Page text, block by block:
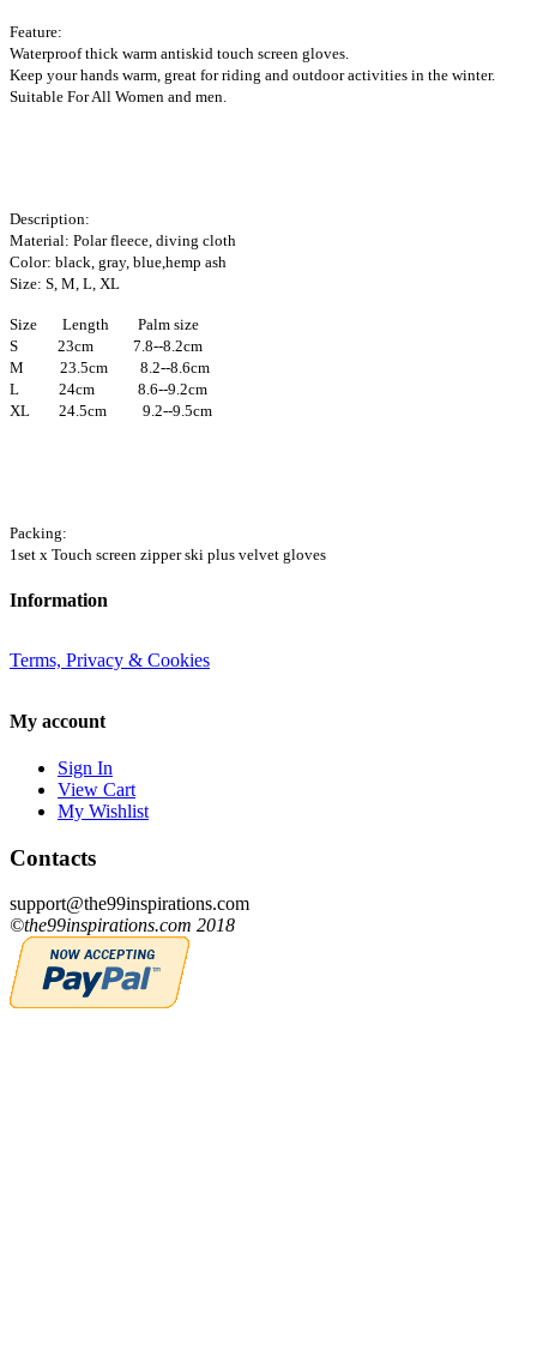
Feature:
Waterproof thick warm antiskid touch screen gloves.
Keep your hands warm, great for riding and outdoor activities in the winter.
Suitable For All Women and men.
Description:
Material: Polar fleece, diving cloth
Color: black, gray, blue,hemp ash
Size: S, M, L, XL
Size Length Palm size
S 23cm 7.8--8.2cm
M 23.5cm 8.2--8.6cm
L 24cm 8.6--9.2cm
XL 24.5cm 9.2--9.5cm
Packing:
1set x Touch screen zipper ski plus velvet gloves
Information
Terms, Privacy & Cookies
My account
Sign In
View Cart
My Wishlist
Contacts
support@the99inspirations.com
©the99inspirations.com 2018